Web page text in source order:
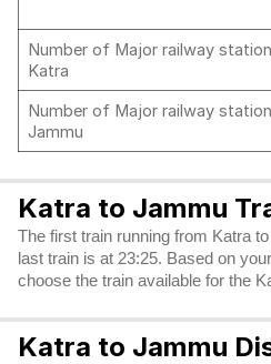
Number of Major railway
Katra
Number of Major railway
Jammu
Katra to Jammu
The first train running from Katra
last train is at 23:25. Based on
choose the train available for the
Katra to Jammu